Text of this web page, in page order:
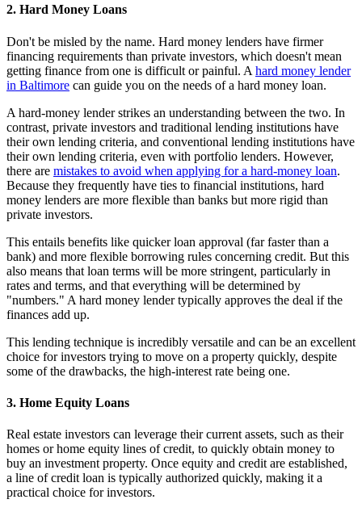
2. Hard Money Loans
Don't be misled by the name. Hard money lenders have firmer
financing requirements than private investors, which doesn't mean
getting finance from one is difficult or painful. A hard money lender
in Baltimore can guide you on the needs of a hard money loan.
A hard-money lender strikes an understanding between the two. In
contrast, private investors and traditional lending institutions have
their own lending criteria, and conventional lending institutions have
their own lending criteria, even with portfolio lenders. However,
there are mistakes to avoid when applying for a hard-money loan.
Because they frequently have ties to financial institutions, hard
money lenders are more flexible than banks but more rigid than
private investors.
This entails benefits like quicker loan approval (far faster than a
bank) and more flexible borrowing rules concerning credit. But this
also means that loan terms will be more stringent, particularly in
rates and terms, and that everything will be determined by
"numbers." A hard money lender typically approves the deal if the
finances add up.
This lending technique is incredibly versatile and can be an excellent
choice for investors trying to move on a property quickly, despite
some of the drawbacks, the high-interest rate being one.
3. Home Equity Loans
Real estate investors can leverage their current assets, such as their
homes or home equity lines of credit, to quickly obtain money to
buy an investment property. Once equity and credit are established,
a line of credit loan is typically authorized quickly, making it a
practical choice for investors.